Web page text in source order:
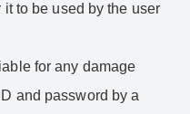
to be used by the user
for any damage
and password by a